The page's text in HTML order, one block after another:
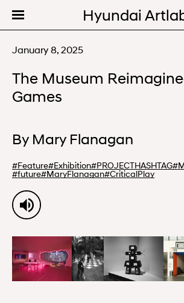
Hyundai
January 8, 2025
The Museum
Games
By Mary Flanagan
#Feature#Exhibition#PROJECTHASHTAG#
#future#MaryFlanagan#CriticalPlay
00:00